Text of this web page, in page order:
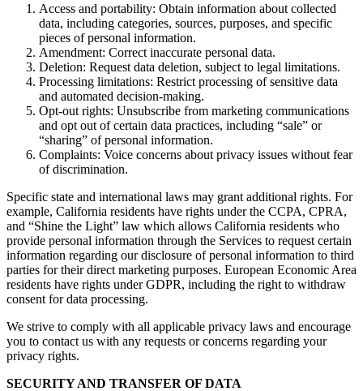
Access and portability: Obtain information about collected
data, including categories, sources, purposes, and specific
pieces of personal information.
Amendment: Correct inaccurate personal data.
Deletion: Request data deletion, subject to legal limitations.
Processing limitations: Restrict processing of sensitive data
and automated decision-making.
Opt-out rights: Unsubscribe from marketing communications
and opt out of certain data practices, including “sale” or
“sharing” of personal information.
Complaints: Voice concerns about privacy issues without fear
of discrimination.
Specific state and international laws may grant additional rights. For
example, California residents have rights under the CCPA, CPRA,
and “Shine the Light” law which allows California residents who
provide personal information through the Services to request certain
information regarding our disclosure of personal information to third
parties for their direct marketing purposes. European Economic Area
residents have rights under GDPR, including the right to withdraw
consent for data processing.
We strive to comply with all applicable privacy laws and encourage
you to contact us with any requests or concerns regarding your
privacy rights.
SECURITY AND TRANSFER OF DATA